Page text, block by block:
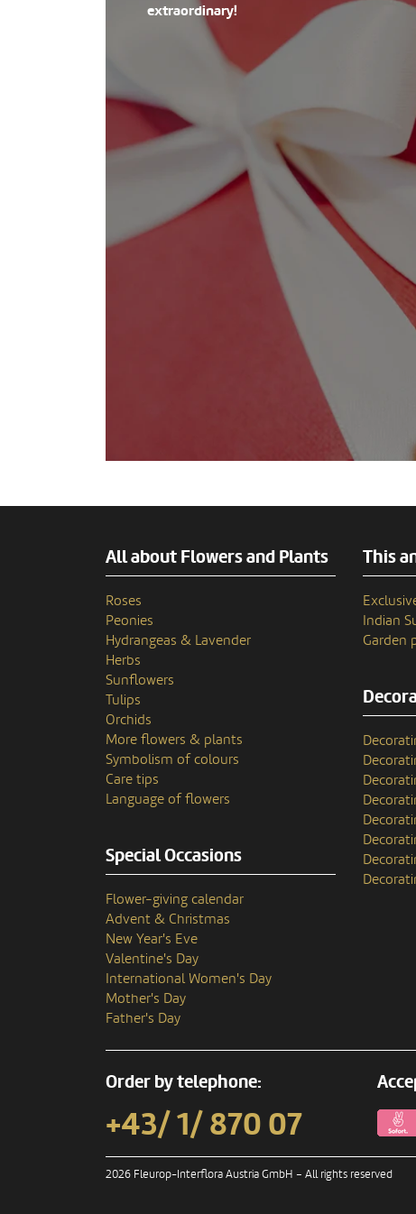
extraordinary!
All about Flowers and Plants
Roses
Peonies
Hydrangeas & Lavender
Herbs
Sunflowers
Tulips
Orchids
More flowers & plants
Symbolism of colours
Care tips
Language of flowers
Special Occasions
Flower-giving calendar
Advent & Christmas
New Year's Eve
Valentine's Day
International Women's Day
Mother's Day
Father's Day
This
Indian
Garden
Order by telephone:
+43/ 1/ 870 07
2026 Fleurop-Interflora Austria GmbH – All rights reserved